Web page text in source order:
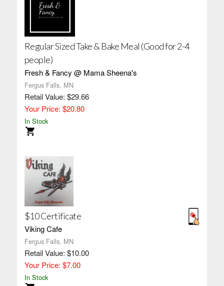
Regular Sized Take & Bake Meal (Good for 2-4
people)
Fresh & Fancy @ Mama Sheena's
Fergus Falls, MN
Retail Value: $29.66
Your Price: $20.80
In Stock
$10 Certificate
Viking Cafe
Fergus Falls, MN
Retail Value: $10.00
Your Price: $7.00
In Stock